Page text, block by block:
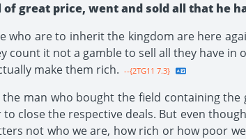
of great price, went and sold all that he
who are to inherit the kingdom are here
count it not a gamble to sell all they have
make them rich. --{2TG11 7.3}
the man who bought the field containing
to close the respective deals. But even
not who we are, how rich or how poor